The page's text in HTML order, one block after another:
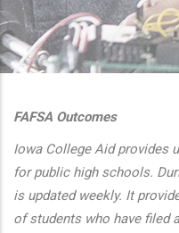
actions
FAFSA Outcomes
Iowa College Aid provides
for public high schools.
is updated weekly. It
of students who have filed